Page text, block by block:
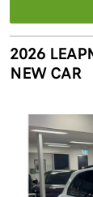
2026
NEW CAR